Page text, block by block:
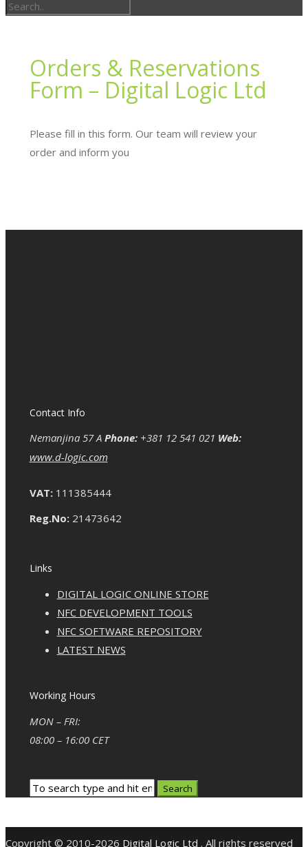
Orders & Reservations
Form – Digital Logic Ltd
Please fill in this form. Our team will review your
order and inform you
Contact Info
Nemanjina 57 A Phone:+381 12 541 021 Web:
www.d-logic.com
VAT:111385444
Reg.No:21473642
Links
DIGITAL LOGIC ONLINE STORE
NFC DEVELOPMENT TOOLS
NFC SOFTWARE REPOSITORY
LATEST NEWS
Working Hours
MON – FRI:
08:00 – 16:00 CET
Copyright © 2010-2026 Digital Logic Ltd . All rights reserved